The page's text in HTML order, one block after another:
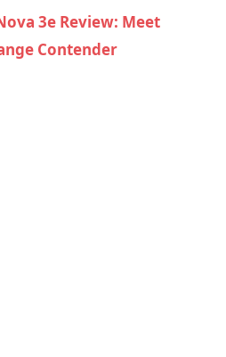
3e Review: Meet
Contender